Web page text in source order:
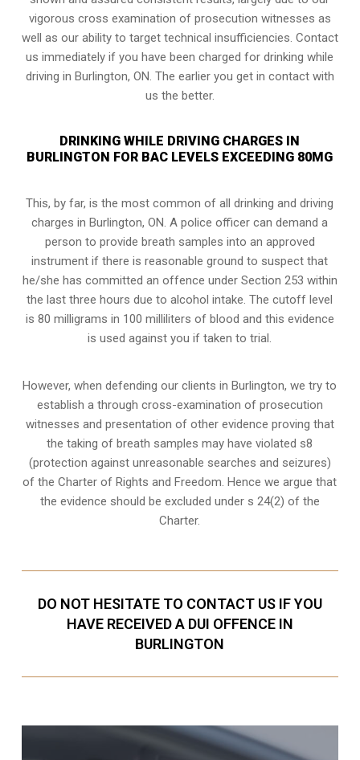
vigorous cross examination of prosecution witnesses as
well as our ability to target technical insufficiencies. Contact
us immediately if you have been charged for drinking while
driving in Burlington, ON. The earlier you get in contact with
us the better.
DRINKING WHILE DRIVING CHARGES IN
BURLINGTON FOR BAC LEVELS EXCEEDING 80MG
This, by far, is the most common of all drinking and driving
charges in Burlington, ON. A police officer can demand a
person to provide breath samples into an approved
instrument if there is reasonable ground to suspect that
he/she has committed an offence under Section 253 within
the last three hours due to alcohol intake. The cutoff level
is 80 milligrams in 100 milliliters of blood and this evidence
is used against you if taken to trial.
However, when defending our clients in Burlington, we try to
establish a through cross-examination of prosecution
witnesses and presentation of other evidence proving that
the taking of breath samples may have violated s8
(protection against unreasonable searches and seizures)
of the Charter of Rights and Freedom. Hence we argue that
the evidence should be excluded under s 24(2) of the
Charter.
DO NOT HESITATE TO CONTACT US IF YOU
HAVE RECEIVED A DUI OFFENCE IN
BURLINGTON